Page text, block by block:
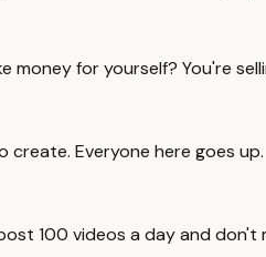
for yourself? You're
create. Everyone here goes up.
100 videos a day and don't